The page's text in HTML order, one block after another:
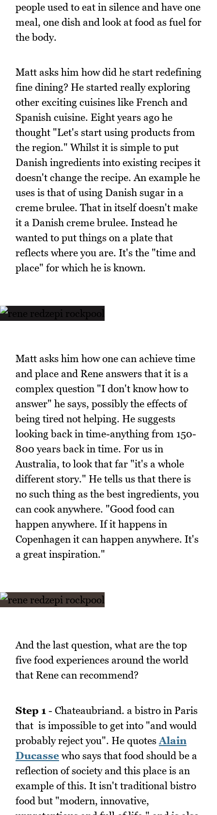
people used to eat in silence and have one
meal, one dish and look at food as fuel for
the body.
Matt asks him how did he start redefining
fine dining? He started really exploring
other exciting cuisines like French and
Spanish cuisine. Eight years ago he
thought "Let's start using products from
the region." Whilst it is simple to put
Danish ingredients into existing recipes it
doesn't change the recipe. An example he
uses is that of using Danish sugar in a
creme brulee. That in itself doesn't make
it a Danish creme brulee. Instead he
wanted to put things on a plate that
reflects where you are. It's the "time and
place" for which he is known.
Matt asks him how one can achieve time
and place and Rene answers that it is a
complex question "I don't know how to
answer" he says, possibly the effects of
being tired not helping. He suggests
looking back in time-anything from 150-
800 years back in time. For us in
Australia, to look that far "it's a whole
different story." He tells us that there is
no such thing as the best ingredients, you
can cook anywhere. "Good food can
happen anywhere. If it happens in
Copenhagen it can happen anywhere. It's
a great inspiration."
And the last question, what are the top
five food experiences around the world
that Rene can recommend?
Step 1 - Chateaubriand. a bistro in Paris
that is impossible to get into "and would
probably reject you". He quotes Alain
Ducasse who says that food should be a
reflection of society and this place is an
example of this. It isn't traditional bistro
food but "modern, innovative,